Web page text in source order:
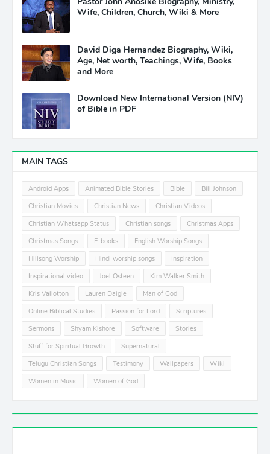
Wife, Children, Church, Wiki & More
David Diga Hernandez Biography, Wiki,
Age, Net worth, Teachings, Wife, Books
and More
Download New International Version (NIV)
of Bible in PDF
MAIN TAGS
Android Apps Animated Bible Stories Bible
Bill Johnson
Christian Movies
Christian News
Christian Videos
Christian Whatsapp Status
Christian songs
Christmas Apps
Christmas Songs
E-books
English Worship Songs
Hillsong Worship
Hindi worship songs
Inspiration
Inspirational video
Joel Osteen
Kim Walker Smith
Kris Vallotton
Lauren Daigle
Man of God
Online Biblical Studies
Passion for Lord
Scriptures
Sermons
Shyam Kishore Software
Stories
Stuff for Spiritual Growth
Supernatural
Telugu Christian Songs
Testimony Wallpapers
Wiki
Women in Music
Women of God